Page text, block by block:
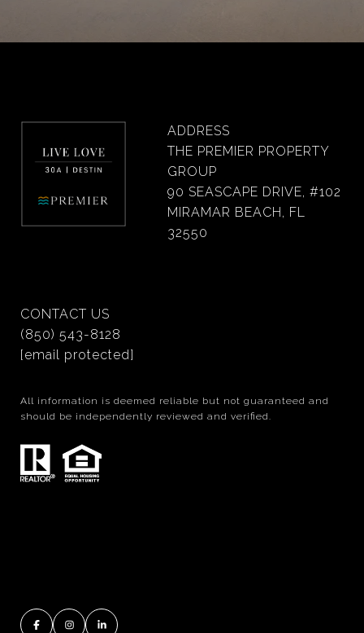
ADDRESS
THE PREMIER PROPERTY
GROUP
90 SEASCAPE DRIVE, #102
MIRAMAR BEACH, FL
32550
CONTACT US
(850) 543-8128
[email protected]
All information is deemed reliable but not guaranteed and
should be independently reviewed and verified.